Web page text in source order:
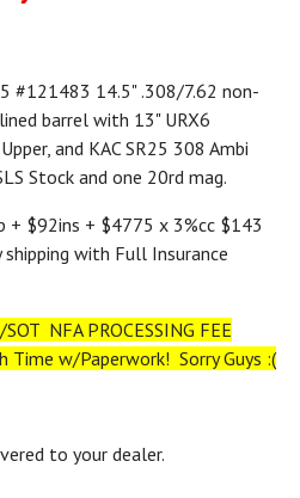
#121483 14.5" .308/7.62 non-
barrel with 13" URX6
and KAC SR25 308 Ambi
Stock and one 20rd mag.
+ $92ins + $4775 x 3%cc $143
with Full Insurance
NFA PROCESSING FEE
Time w/Paperwork! Sorry Guys :(
to your dealer.